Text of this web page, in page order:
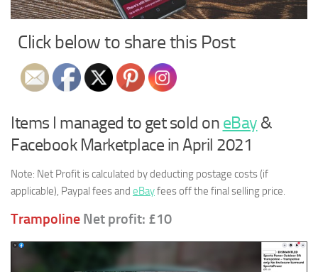
Click below to share this Post
Items I managed to get sold on eBay &
Facebook Marketplace in April 2021
Note: Net Profit is calculated by deducting postage costs (if
applicable), Paypal fees and eBayfees off the final selling price.
Trampoline Net profit: £10